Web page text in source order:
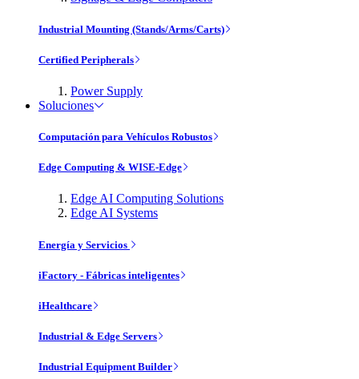
Industrial Mounting (Stands/Arms/Carts)
Certified Peripherals
Power Supply
Soluciones
Computación para Vehículos Robustos
Edge Computing & WISE-Edge
Edge AI Computing Solutions
Edge AI Systems
Energía y Servicios
iFactory - Fábricas inteligentes
iHealthcare
Industrial & Edge Servers
Industrial Equipment Builder